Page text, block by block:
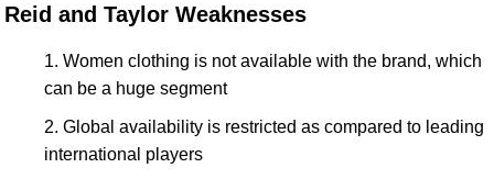
Reid and Taylor Weaknesses
Women clothing is not available with the brand, which
can be a huge segment
Global availability is restricted as compared to leading
international players